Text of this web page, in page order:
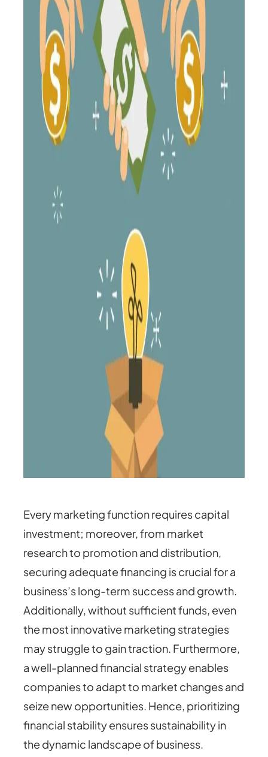
Every marketing function requires capital
investment; moreover, from market
research to promotion and distribution,
securing adequate financing is crucial for a
business’s long-term success and growth.
Additionally, without sufficient funds, even
the most innovative marketing strategies
may struggle to gain traction. Furthermore,
a well-planned financial strategy enables
companies to adapt to market changes and
seize new opportunities. Hence, prioritizing
financial stability ensures sustainability in
the dynamic landscape of business.